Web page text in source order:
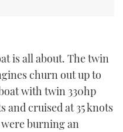
is all about. The twin
churn out up to
with twin 330hp
and cruised at 35 knots
burning an